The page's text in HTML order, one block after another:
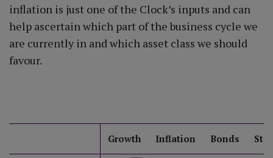
inflation is just one of the Clock’s inputs and can
help ascertain which part of the business cycle we
are currently in and which asset class we should
favour.
Growth Inflation Bonds